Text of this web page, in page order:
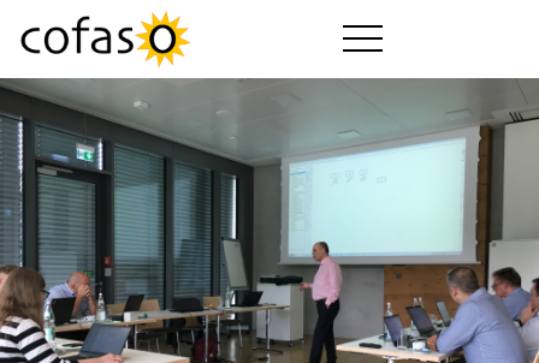
Prodotti
Servizi
Come Acquistare
Settori
Azienda